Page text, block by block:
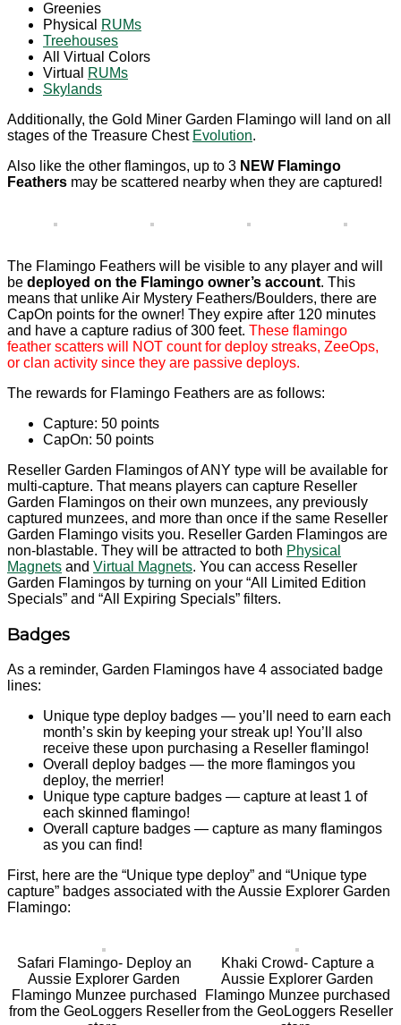
Greenies
Physical
RUMs
Treehouses
All Virtual Colors
Virtual
RUMs
Skylands
Additionally, the Gold Miner Garden Flamingo will land on all
stages of the Treasure Chest Evolution.
Also like the other flamingos, up to 3 NEW Flamingo
Feathers may be scattered nearby when they are captured!
The Flamingo Feathers will be visible to any player and will
be deployed on the Flamingo owner’s account. This
means that unlike Air Mystery Feathers/Boulders, there are
CapOn points for the owner! They expire after 120 minutes
and have a capture radius of 300 feet. These flamingo
feather scatters will NOT count for deploy streaks, ZeeOps,
or clan activity since they are passive deploys.
The rewards for Flamingo Feathers are as follows:
Capture: 50 points
CapOn: 50 points
Reseller Garden Flamingos of ANY type will be available for
multi-capture. That means players can capture Reseller
Garden Flamingos on their own munzees, any previously
captured munzees, and more than once if the same Reseller
Garden Flamingo visits you. Reseller Garden Flamingos are
non-blastable. They will be attracted to both Physical
Magnets and Virtual Magnets. You can access Reseller
Garden Flamingos by turning on your “All Limited Edition
Specials” and “All Expiring Specials” filters.
Badges
As a reminder, Garden Flamingos have 4 associated badge
lines:
Unique type deploy badges — you’ll need to earn each
month’s skin by keeping your streak up! You’ll also
receive these upon purchasing a Reseller flamingo!
Overall deploy badges — the more flamingos you
deploy, the merrier!
Unique type capture badges — capture at least 1 of
each skinned flamingo!
Overall capture badges — capture as many flamingos
as you can find!
First, here are the “Unique type deploy” and “Unique type
capture” badges associated with the Aussie Explorer Garden
Flamingo:
Safari Flamingo- Deploy an
Aussie Explorer Garden
Flamingo Munzee purchased
from the GeoLoggers Reseller
Khaki Crowd- Capture a
Aussie Explorer Garden
Flamingo Munzee purchased
from the GeoLoggers Reseller